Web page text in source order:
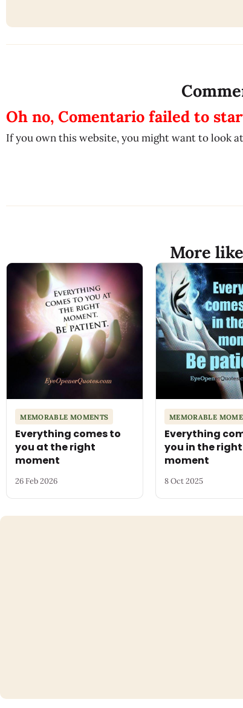
Oh no, Comentario failed to
If you own this website, you might want to look
More
MEMORABLE MOMENTS
Everything comes to
you at the right
moment
26 Feb 2026
MEMORABLE
Everything
you in the right
moment
8 Oct 2025